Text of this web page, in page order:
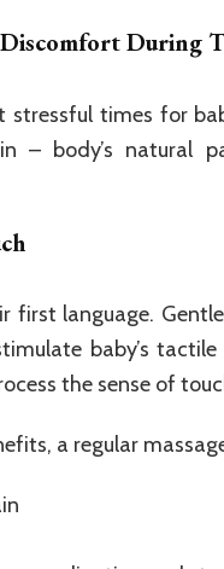
Discomfort During
times for
– body’s natural
first language.
baby’s
the sense of
a regular